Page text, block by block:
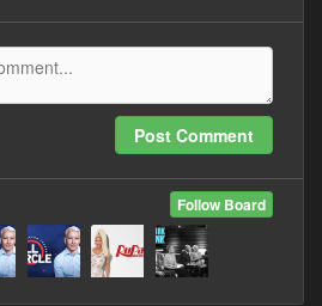
Post Comment
Follow Board